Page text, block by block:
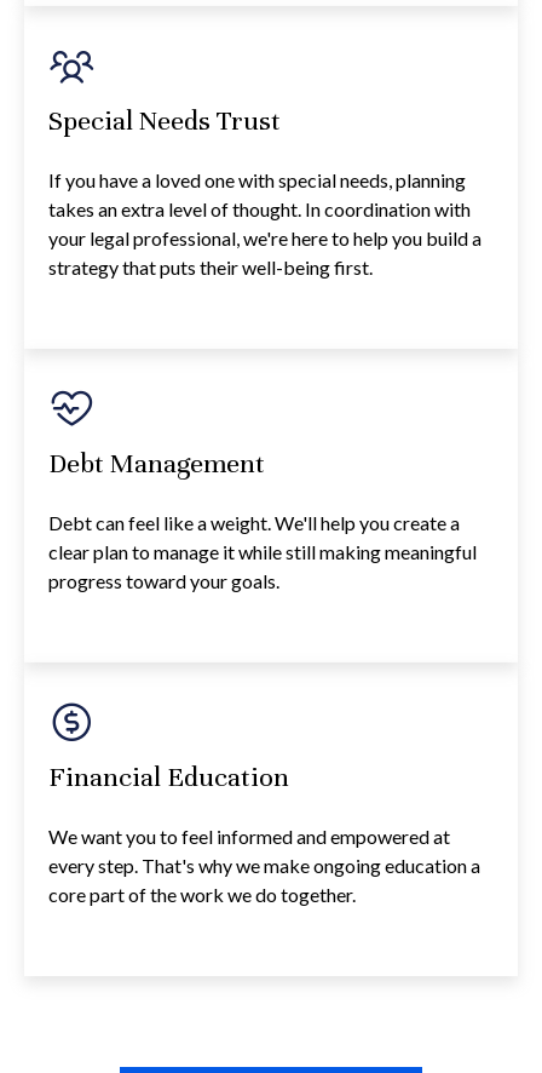
Special Needs Trust
If you have a loved one with special needs, planning
takes an extra level of thought. In coordination with
your legal professional, we're here to help you build a
strategy that puts their well-being first.
Debt Management
Debt can feel like a weight. We'll help you create a
clear plan to manage it while still making meaningful
progress toward your goals.
Financial Education
We want you to feel informed and empowered at
every step. That's why we make ongoing education a
core part of the work we do together.